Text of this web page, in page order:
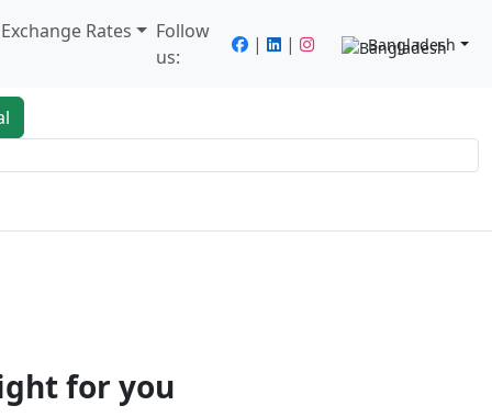
Rates
Follow
us:
| | Bangladesh
for you